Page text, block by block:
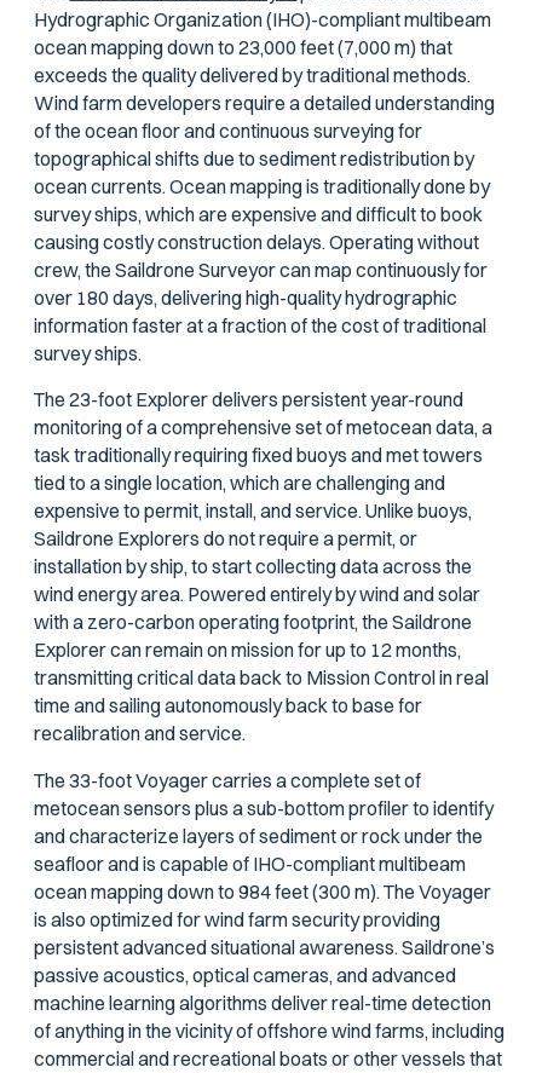
Hydrographic Organization (IHO)-compliant multibeam
ocean mapping down to 23,000 feet (7,000 m) that
exceeds the quality delivered by traditional methods.
Wind farm developers require a detailed understanding
of the ocean floor and continuous surveying for
topographical shifts due to sediment redistribution by
ocean currents. Ocean mapping is traditionally done by
survey ships, which are expensive and difficult to book
causing costly construction delays. Operating without
crew, the Saildrone Surveyor can map continuously for
over 180 days, delivering high-quality hydrographic
information faster at a fraction of the cost of traditional
survey ships.
The 23-foot Explorer delivers persistent year-round
monitoring of a comprehensive set of metocean data, a
task traditionally requiring fixed buoys and met towers
tied to a single location, which are challenging and
expensive to permit, install, and service. Unlike buoys,
Saildrone Explorers do not require a permit, or
installation by ship, to start collecting data across the
wind energy area. Powered entirely by wind and solar
with a zero-carbon operating footprint, the Saildrone
Explorer can remain on mission for up to 12 months,
transmitting critical data back to Mission Control in real
time and sailing autonomously back to base for
recalibration and service.
The 33-foot Voyager carries a complete set of
metocean sensors plus a sub-bottom profiler to identify
and characterize layers of sediment or rock under the
seafloor and is capable of IHO-compliant multibeam
ocean mapping down to 984 feet (300 m). The Voyager
is also optimized for wind farm security providing
persistent advanced situational awareness. Saildrone’s
passive acoustics, optical cameras, and advanced
machine learning algorithms deliver real-time detection
of anything in the vicinity of offshore wind farms, including
commercial and recreational boats or other vessels that